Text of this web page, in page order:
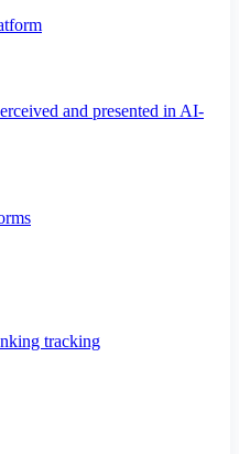
and presented in AI-
tracking